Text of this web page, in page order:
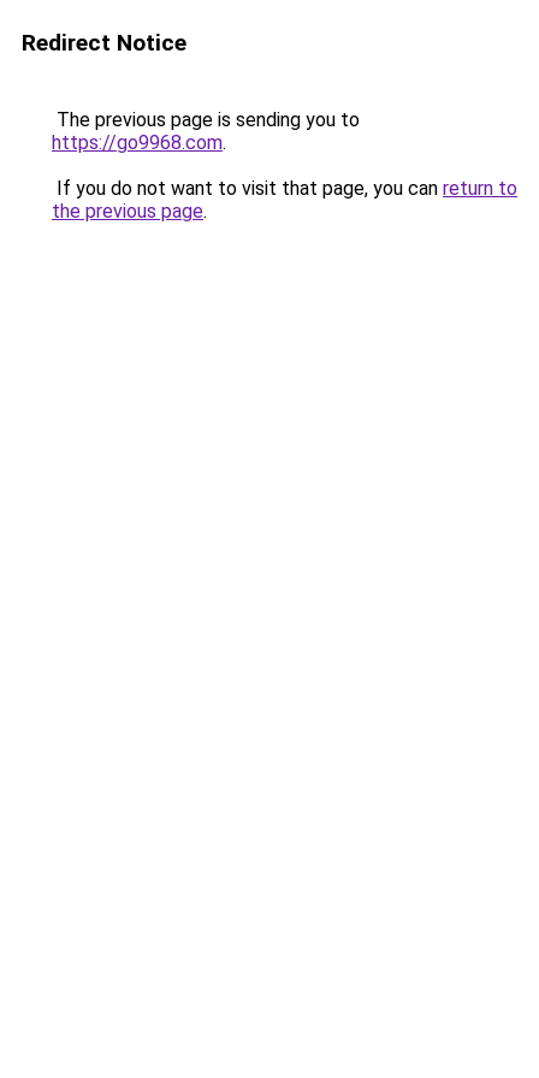
Redirect Notice
The previous page is sending you to
https://go9968.com.
If you do not want to visit that page, you can return to
the previous page.